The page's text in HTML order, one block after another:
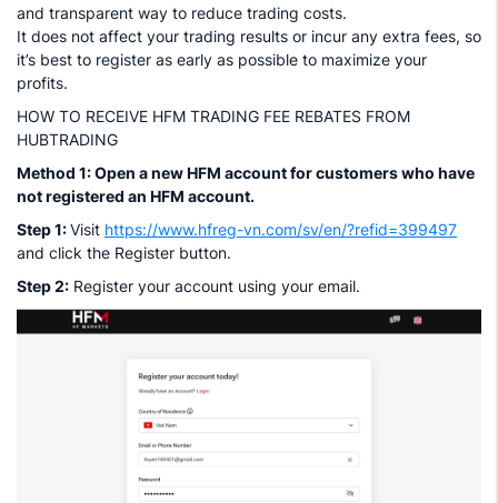
and transparent way to reduce trading costs.
It does not affect your trading results or incur any extra fees, so
it’s best to register as early as possible to maximize your
profits.
HOW TO RECEIVE HFM TRADING FEE REBATES FROM
HUBTRADING
Method 1: Open a new HFM account for customers who have
not registered an HFM account.
Step 1:Visit https://www.hfreg-vn.com/sv/en/?refid=399497
and click the Register button.
Step 2: Register your account using your email.